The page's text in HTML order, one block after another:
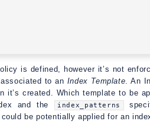
is defined, however it’s not
to an Index Template . An
it’s created. Which template to be
and the
index_patterns
be potentially applied for an